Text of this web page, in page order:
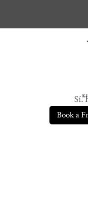
Sí.
Book a